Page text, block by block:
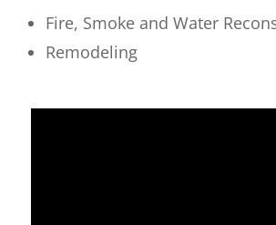
Fire, Smoke and Water
Remodeling